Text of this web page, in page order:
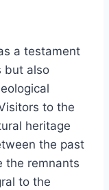
a testament
but also
to the
heritage
the past
the remnants
to the